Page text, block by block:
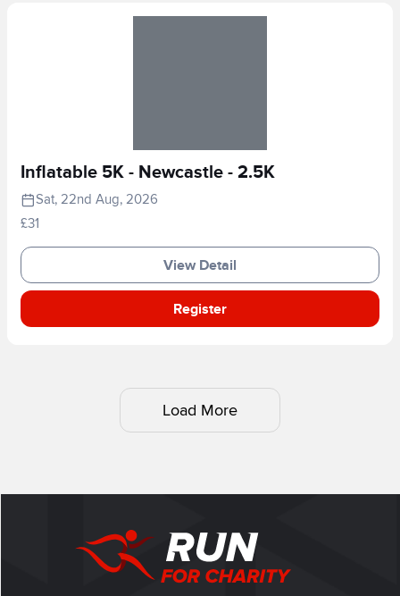
Inflatable 5K - Newcastle - 2.5K
Sat, 22nd Aug, 2026
£31
View Detail
Register
Load More